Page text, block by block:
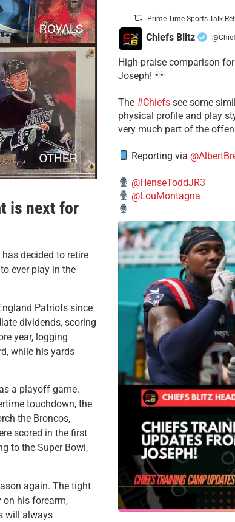
is next for
decided to retire
ever play in the
Patriots since
dividends, scoring
year, logging
while his yards
a playoff game.
touchdown, the
the Broncos,
scored in the first
to the Super Bowl,
again. The tight
on his forearm,
will always
Prime Time Sports Talk
Chiefs Blitz
High-praise comparison
Joseph!
The #Chiefssee some
physical profile and play
very much part of the
Reporting via
@HenseToddJR3
@LouMontagna